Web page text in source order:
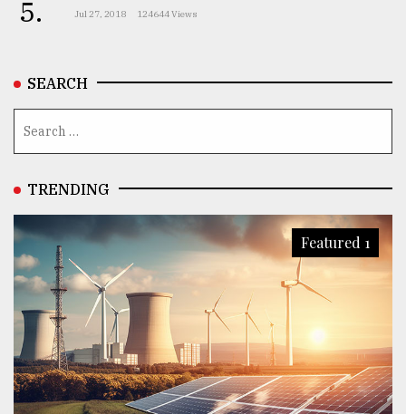
5. Jul 27, 2018 124644 Views
SEARCH
TRENDING
Featured 1